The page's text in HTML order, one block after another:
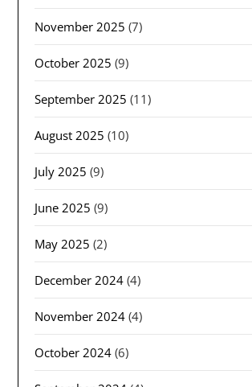
November 2025 (7)
October 2025 (9)
September 2025 (11)
August 2025 (10)
July 2025 (9)
June 2025 (9)
May 2025 (2)
December 2024 (4)
November 2024 (4)
October 2024 (6)